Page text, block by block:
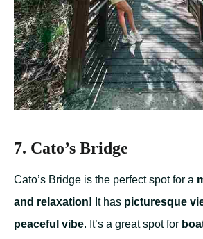
7. Cato’s Bridge
Cato’s Bridge is the perfect spot for a
and relaxation! It has picturesque
peaceful vibe. It’s a great spot for